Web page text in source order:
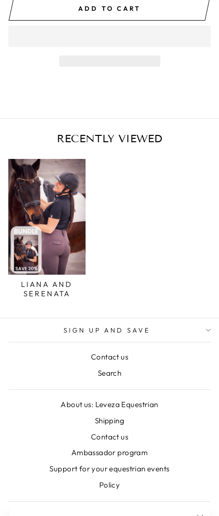
ADD TO CART
RECENTLY VIEWED
LIANA AND
SERENATA
SIGN UP AND SAVE
Contact us
Search
About us: Leveza Equestrian
Shipping
Contact us
Ambassador program
Support for your equestrian events
Policy